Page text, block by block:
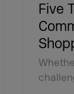
Five